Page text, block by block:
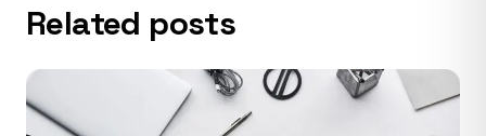
Related posts